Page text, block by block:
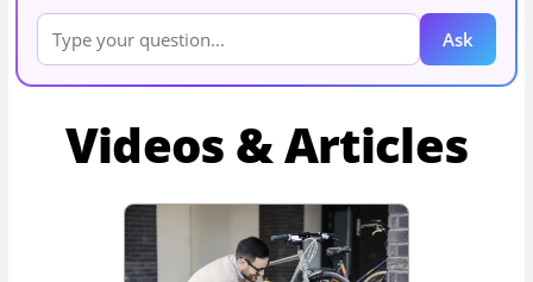
Ask
Videos & Articles